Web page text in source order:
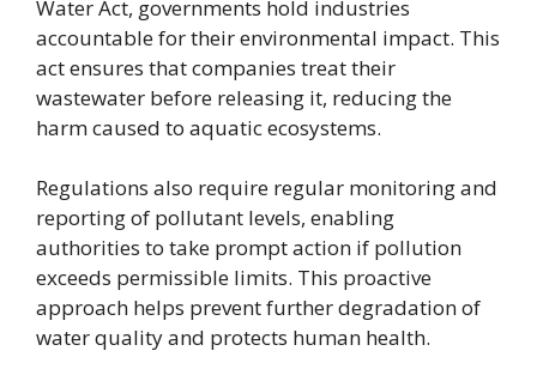
Water Act, governments hold industries
accountable for their environmental impact. This
act ensures that companies treat their
wastewater before releasing it, reducing the
harm caused to aquatic ecosystems.
Regulations also require regular monitoring and
reporting of pollutant levels, enabling
authorities to take prompt action if pollution
exceeds permissible limits. This proactive
approach helps prevent further degradation of
water quality and protects human health.